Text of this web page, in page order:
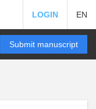
LOGIN EN
Submit manuscript